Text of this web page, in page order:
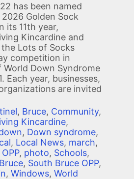
has been named
Golden Sock
its 11th year,
Kincardine and
Lots of Socks
competition in
World Down Syndrome
Each year, businesses,
are invited
, Bruce, Community,
Kincardine,
, Down syndrome,
, Local News, march,
OPP, photo, Schools,
, South Bruce OPP,
, Windows, World